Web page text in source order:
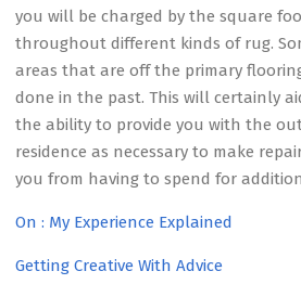
you will be charged by the square
throughout different kinds of rug.
areas that are off the primary
done in the past. This will certainly
the ability to provide you with the
residence as necessary to make
you from having to spend for
On : My Experience Explained
Getting Creative With Advice